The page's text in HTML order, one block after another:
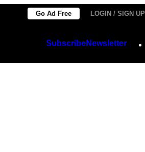
Go Ad Free LOGIN / SIGN UP
SubscribeNewsletter